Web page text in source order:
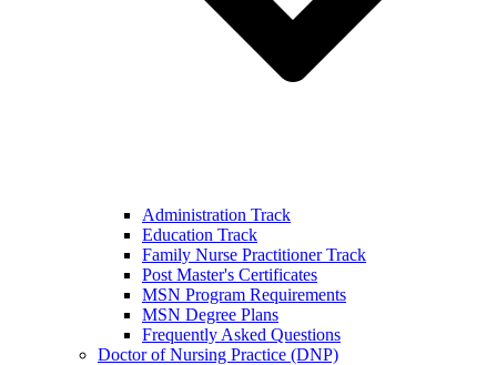
Administration Track
Education Track
Family Nurse Practitioner Track
Post Master's Certificates
MSN Program Requirements
MSN Degree Plans
Frequently Asked Questions
Doctor of Nursing Practice (DNP)